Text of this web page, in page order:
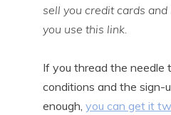
sell you credit cards
you use this link.
If you thread the needle
conditions and the sign-
enough, you can get it